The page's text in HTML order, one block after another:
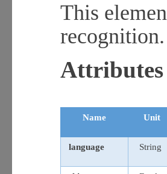
This
recognition.
Attributes
Name Unit
language String